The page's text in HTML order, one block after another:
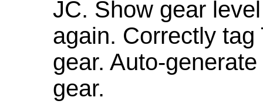
JC. Show gear
again. Correctly
gear. Auto-
gear.